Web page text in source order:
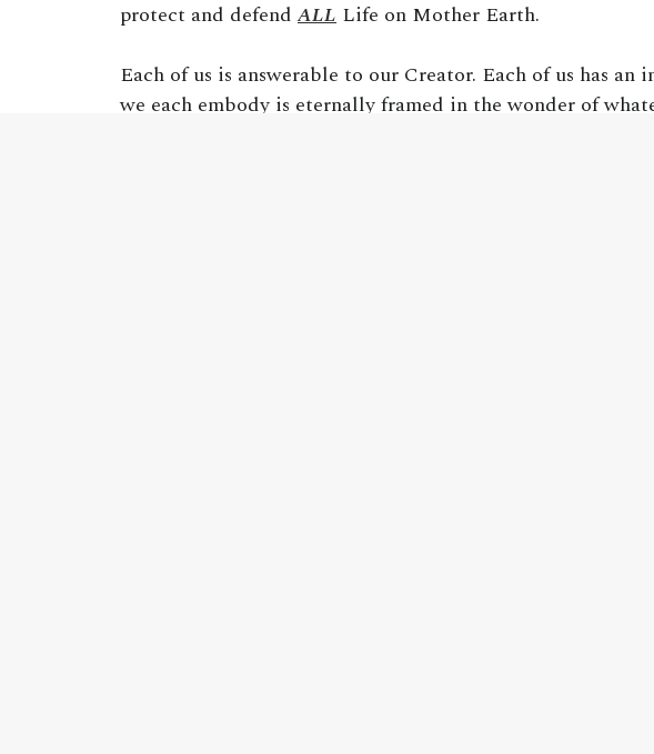
protect and defendALL Life on Mother Earth.
Each of us is answerable to our Creator. Each of us has
we each embody is eternally framed in the wonder of